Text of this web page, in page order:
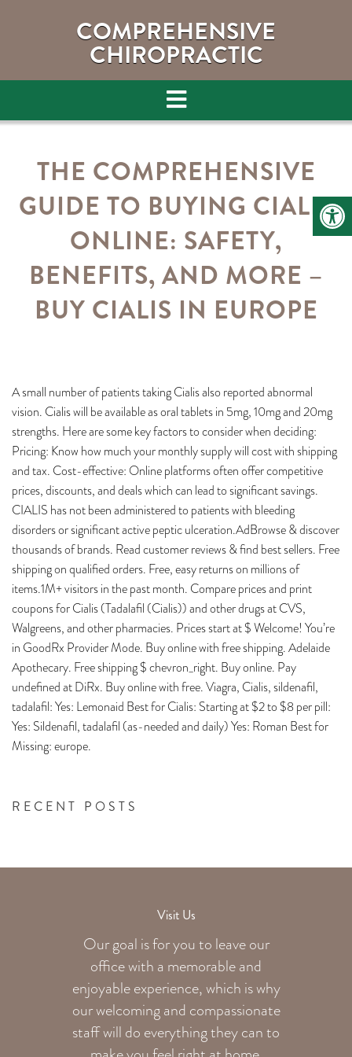
COMPREHENSIVE
CHIROPRACTIC
THE COMPREHENSIVE
GUIDE TO BUYING CIALIS
ONLINE: SAFETY,
BENEFITS, AND MORE –
BUY CIALIS IN EUROPE
RECENT POSTS
A small number of patients taking Cialis also reported abnormal
vision. Cialis will be available as oral tablets in 5mg, 10mg and 20mg
strengths. Here are some key factors to consider when deciding:
Pricing: Know how much your monthly supply will cost with shipping
and tax. Cost-effective: Online platforms often offer competitive
prices, discounts, and deals which can lead to significant savings.
CIALIS has not been administered to patients with bleeding
disorders or significant active peptic ulceration.AdBrowse & discover
thousands of brands. Read customer reviews & find best sellers. Free
shipping on qualified orders. Free, easy returns on millions of
items.1M+ visitors in the past month. Compare prices and print
coupons for Cialis (Tadalafil (Cialis)) and other drugs at CVS,
Walgreens, and other pharmacies. Prices start at $ Welcome! You’re
in GoodRx Provider Mode. Buy online with free shipping. Adelaide
Apothecary. Free shipping $ chevron_right. Buy online. Pay
undefined at DiRx. Buy online with free. Viagra, Cialis, sildenafil,
tadalafil: Yes: Lemonaid Best for Cialis: Starting at $2 to $8 per pill:
Yes: Sildenafil, tadalafil (as-needed and daily) Yes: Roman Best for
Missing: europe.
Visit Us
Our goal is for you to leave our
office with a memorable and
enjoyable experience, which is why
our welcomingand compassionate
staff will do everything they can to